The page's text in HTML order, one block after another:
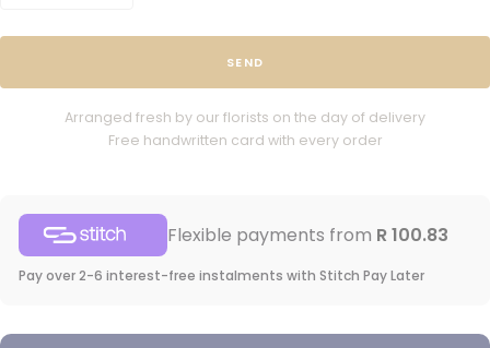
SEND
Arranged fresh by our florists on the day of delivery
Free handwritten card with every order
Flexible payments from R 100.83
Pay over 2-6 interest-free instalments with Stitch Pay Later